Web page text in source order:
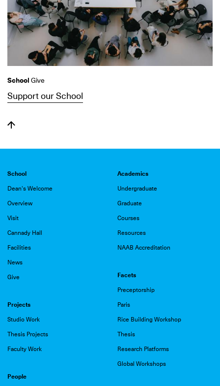
School Give
Support our School
School
Dean's Welcome
Overview
Visit
Cannady Hall
Facilities
News
Give
Academics
Undergraduate
Graduate
Courses
Resources
NAAB Accreditation
Facets
Preceptorship
Paris
Rice Building Workshop
Thesis
Research Platforms
Global Workshops
Projects
Studio Work
Thesis Projects
Faculty Work
People